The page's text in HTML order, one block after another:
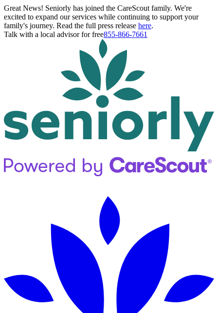
Great News! Seniorly has joined the CareScout family. We're
excited to expand our services while continuing to support your
family's journey. Read the full press release here.
Talk with a local advisor for free855-866-7661